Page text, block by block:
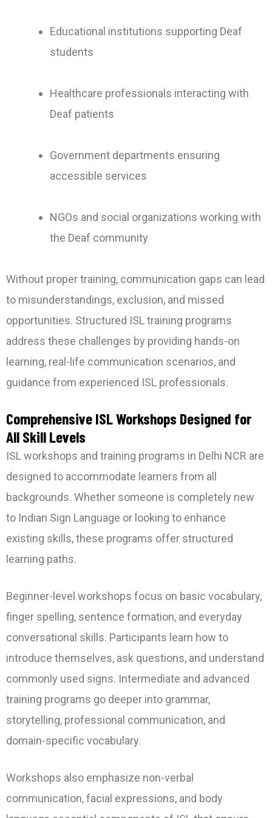
Educational institutions supporting Deaf
students
Healthcare professionals interacting with
Deaf patients
Government departments ensuring
accessible services
NGOs and social organizations working with
the Deaf community
Without proper training, communication gaps can lead
to misunderstandings, exclusion, and missed
opportunities. Structured ISL training programs
address these challenges by providing hands-on
learning, real-life communication scenarios, and
guidance from experienced ISL professionals.
Comprehensive ISL Workshops Designed for
All Skill Levels
ISL workshops and training programs in Delhi NCR are
designed to accommodate learners from all
backgrounds. Whether someone is completely new
to Indian Sign Language or looking to enhance
existing skills, these programs offer structured
learning paths.
Beginner-level workshops focus on basic vocabulary,
finger spelling, sentence formation, and everyday
conversational skills. Participants learn how to
introduce themselves, ask questions, and understand
commonly used signs. Intermediate and advanced
training programs go deeper into grammar,
storytelling, professional communication, and
domain-specific vocabulary.
Workshops also emphasize non-verbal
communication, facial expressions, and body